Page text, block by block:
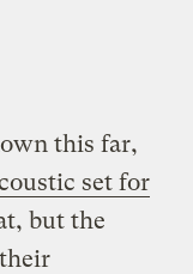
this far,
set for
but the